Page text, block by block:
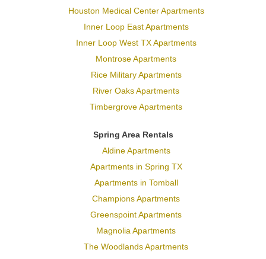
Houston Medical Center Apartments
Inner Loop East Apartments
Inner Loop West TX Apartments
Montrose Apartments
Rice Military Apartments
River Oaks Apartments
Timbergrove Apartments
Spring Area Rentals
Aldine Apartments
Apartments in Spring TX
Apartments in Tomball
Champions Apartments
Greenspoint Apartments
Magnolia Apartments
The Woodlands Apartments